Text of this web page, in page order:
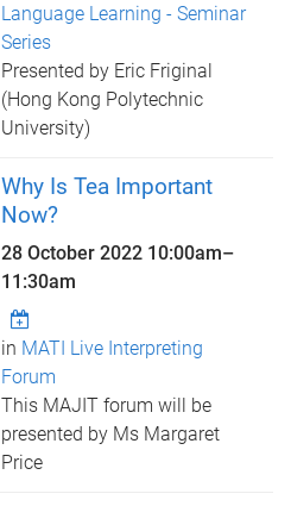
Language Learning - Seminar
Series
Presented by Eric Friginal
(Hong Kong Polytechnic
University)
Why Is Tea Important
Now?
28 October 2022 10:00am–
11:30am
in MATI Live Interpreting
Forum
This MAJIT forum will be
presented by Ms Margaret
Price